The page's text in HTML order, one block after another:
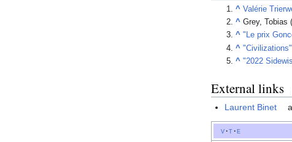
^ Valérie
^ Grey, Tobias
^ "Le prix
^ "Civilizations"
^ "2022
External links
Laurent Binet
v t e